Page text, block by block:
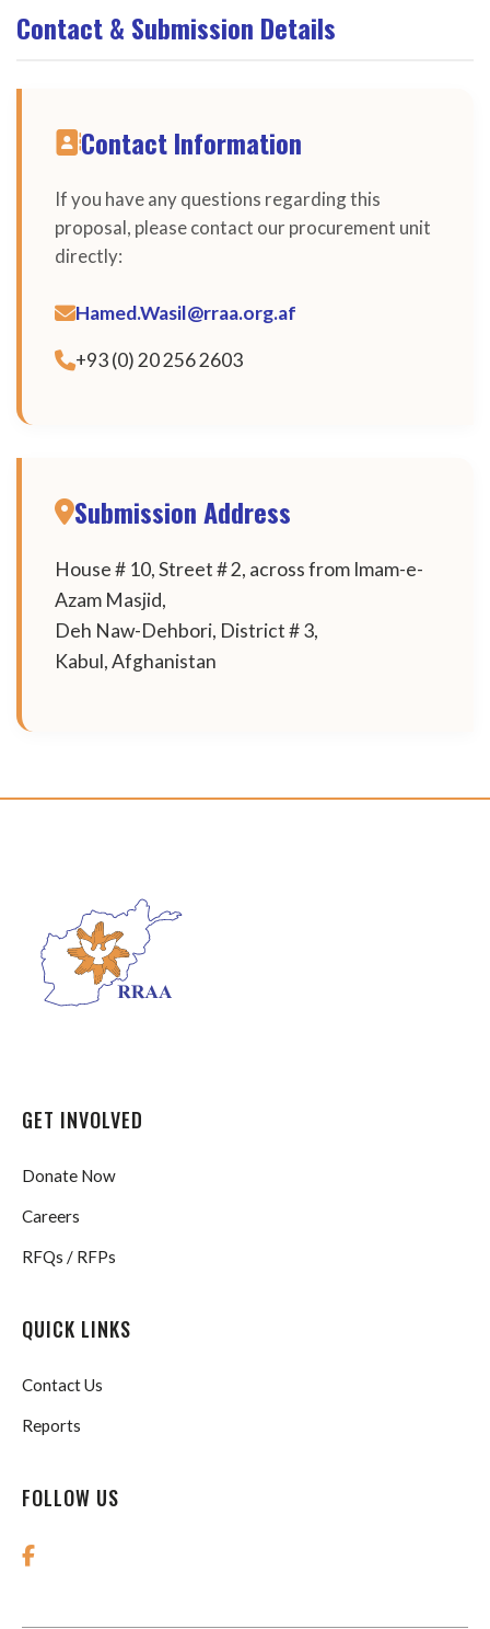
Contact & Submission Details
Contact Information
If you have any questions regarding this
proposal, please contact our procurement unit
directly:
Hamed.Wasil@rraa.org.af
+93 (0) 20 256 2603
Submission Address
House # 10, Street # 2, across from Imam-e-
Azam Masjid,
Deh Naw-Dehbori, District # 3,
Kabul, Afghanistan
GET INVOLVED
Donate Now
Careers
RFQs / RFPs
QUICK LINKS
Contact Us
Reports
FOLLOW US